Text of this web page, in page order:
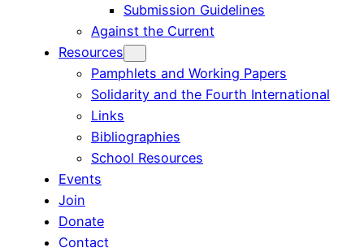
Submission Guidelines
Against the Current
Resources
Pamphlets and Working Papers
Solidarity and the Fourth International
Links
Bibliographies
School Resources
Events
Join
Donate
Contact